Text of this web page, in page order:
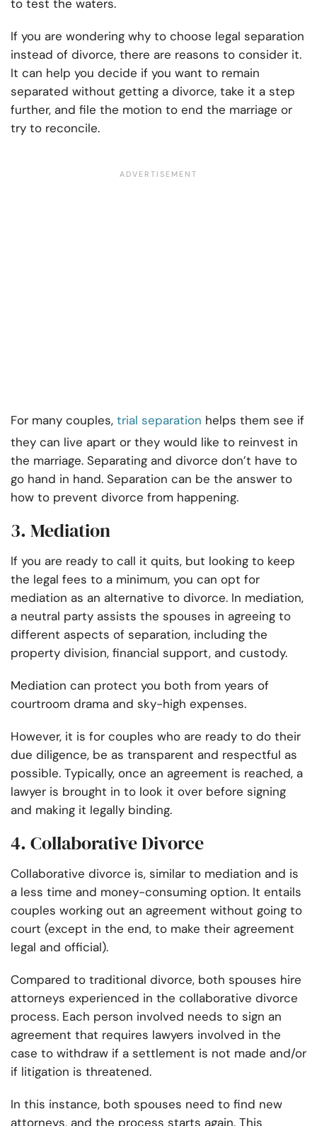
to test the waters.
If you are wondering why to choose legal separation
instead of divorce, there are reasons to consider it.
It can help you decide if you want to remain
separated without getting a divorce, take it a step
further, and file the motion to end the marriage or
try to reconcile.
For many couples, trial separation helps them see if
they can live apart or they would like to reinvest in
the marriage. Separating and divorce don’t have to
go hand in hand. Separation can be the answer to
how to prevent divorce from happening.
3. Mediation
If you are ready to call it quits, but looking to keep
the legal fees to a minimum, you can opt for
mediation as an alternative to divorce. In mediation,
a neutral party assists the spouses in agreeing to
different aspects of separation, including the
property division, financial support, and custody.
Mediation can protect you both from years of
courtroom drama and sky-high expenses.
However, it is for couples who are ready to do their
due diligence, be as transparent and respectful as
possible. Typically, once an agreement is reached, a
lawyer is brought in to look it over before signing
and making it legally binding.
4. Collaborative Divorce
Collaborative divorce is, similar to mediation and is
a less time and money-consuming option. It entails
couples working out an agreement without going to
court (except in the end, to make their agreement
legal and official).
Compared to traditional divorce, both spouses hire
attorneys experienced in the collaborative divorce
process. Each person involved needs to sign an
agreement that requires lawyers involved in the
case to withdraw if a settlement is not made and/or
if litigation is threatened.
In this instance, both spouses need to find new
attorneys, and the process starts again. This